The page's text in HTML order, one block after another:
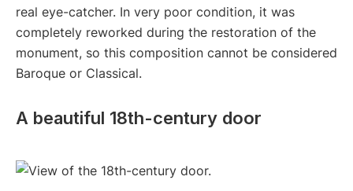
real eye-catcher. In very poor condition, it was
completely reworked during the restoration of the
monument, so this composition cannot be considered
Baroque or Classical.
A beautiful 18th-century door